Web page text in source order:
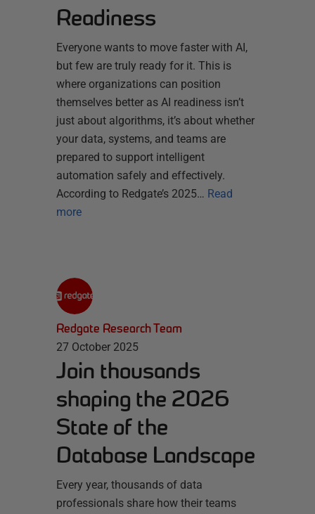
Readiness
Everyone wants to move faster with AI,
but few are truly ready for it. This is
where organizations can position
themselves better as AI readiness isn’t
just about algorithms, it’s about whether
your data, systems, and teams are
prepared to support intelligent
automation safely and effectively.
According to Redgate’s 2025… Read
more
Redgate Research Team
27 October 2025
Join thousands
shaping the 2026
State of the
Database Landscape
Every year, thousands of data
professionals share how their teams